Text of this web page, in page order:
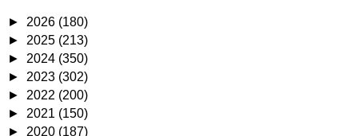
► 2026 (180)
► 2025 (213)
► 2024 (350)
► 2023 (302)
► 2022 (200)
► 2021 (150)
► 2020 (187)